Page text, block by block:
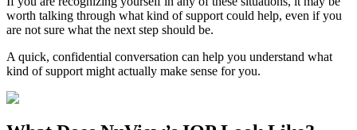
worth talking through what kind of support could help, even if you
are not sure what the next step should be.
A quick, confidential conversation can help you understand what
kind of support might actually make sense for you.